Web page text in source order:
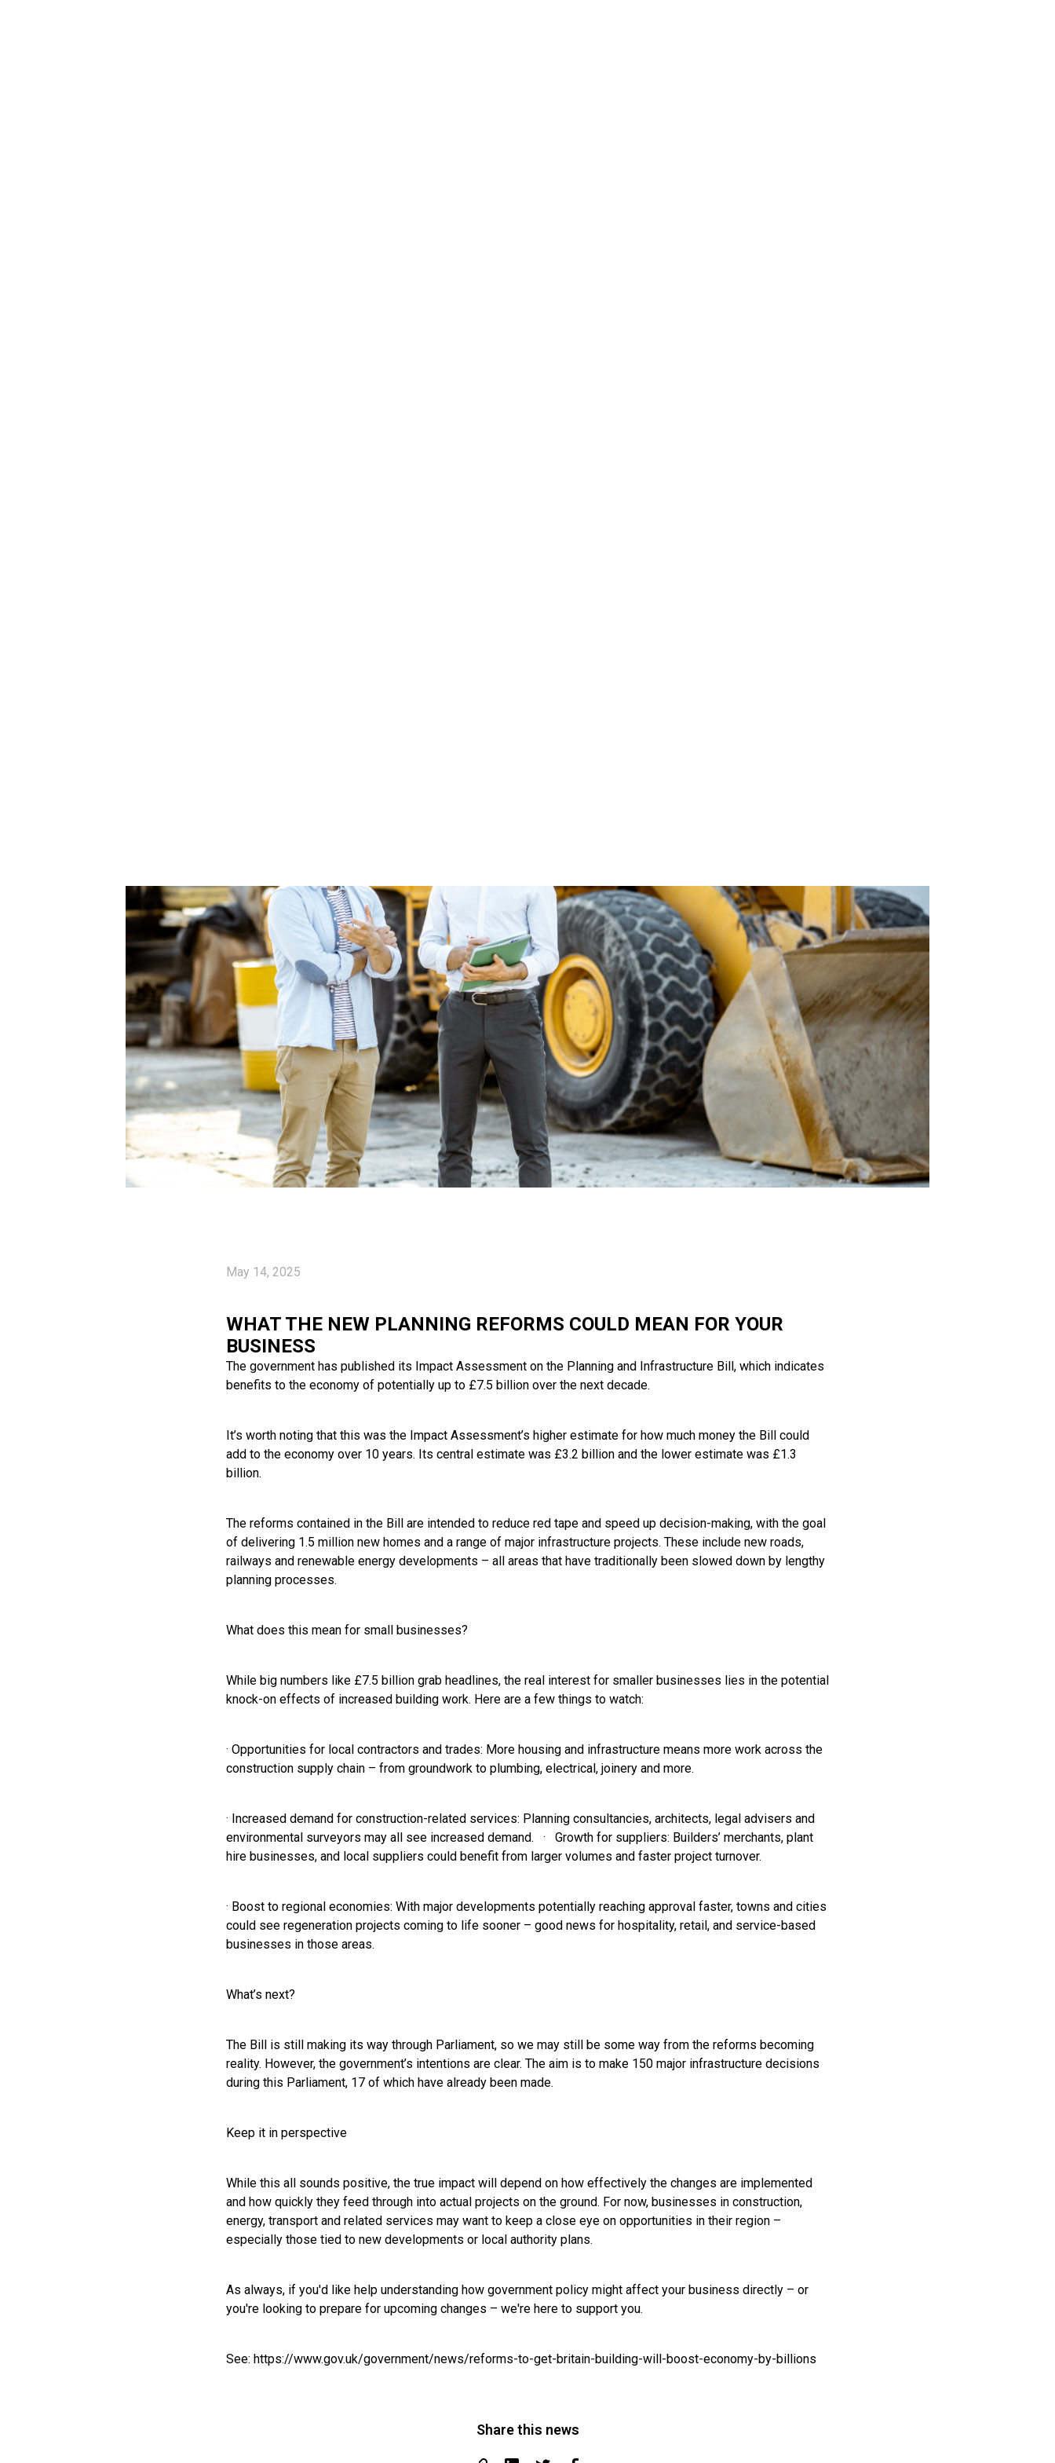
May 14, 2025
WHAT THE NEW PLANNING REFORMS COULD MEAN FOR YOUR
BUSINESS
The government has published its Impact Assessment on the Planning and Infrastructure Bill, which indicates
benefits to the economy of potentially up to £7.5 billion over the next decade.
It’s worth noting that this was the Impact Assessment’s higher estimate for how much money the Bill could
add to the economy over 10 years. Its central estimate was £3.2 billion and the lower estimate was £1.3
billion.
The reforms contained in the Bill are intended to reduce red tape and speed up decision-making, with the goal
of delivering 1.5 million new homes and a range of major infrastructure projects. These include new roads,
railways and renewable energy developments – all areas that have traditionally been slowed down by lengthy
planning processes.
What does this mean for small businesses?
While big numbers like £7.5 billion grab headlines, the real interest for smaller businesses lies in the potential
knock-on effects of increased building work. Here are a few things to watch:
· Opportunities for local contractors and trades: More housing and infrastructure means more work across the
construction supply chain – from groundwork to plumbing, electrical, joinery and more.
· Increased demand for construction-related services: Planning consultancies, architects, legal advisers and
environmental surveyors may all see increased demand. · Growth for suppliers: Builders’ merchants, plant
hire businesses, and local suppliers could benefit from larger volumes and faster project turnover.
· Boost to regional economies: With major developments potentially reaching approval faster, towns and cities
could see regeneration projects coming to life sooner – good news for hospitality, retail, and service-based
businesses in those areas.
What’s next?
The Bill is still making its way through Parliament, so we may still be some way from the reforms becoming
reality. However, the government’s intentions are clear. The aim is to make 150 major infrastructure decisions
during this Parliament, 17 of which have already been made.
Keep it in perspective
While this all sounds positive, the true impact will depend on how effectively the changes are implemented
and how quickly they feed through into actual projects on the ground. For now, businesses in construction,
energy, transport and related services may want to keep a close eye on opportunities in their region –
especially those tied to new developments or local authority plans.
As always, if you'd like help understanding how government policy might affect your business directly – or
you're looking to prepare for upcoming changes – we're here to support you.
See: https://www.gov.uk/government/news/reforms-to-get-britain-building-will-boost-economy-by-billions
Share this news